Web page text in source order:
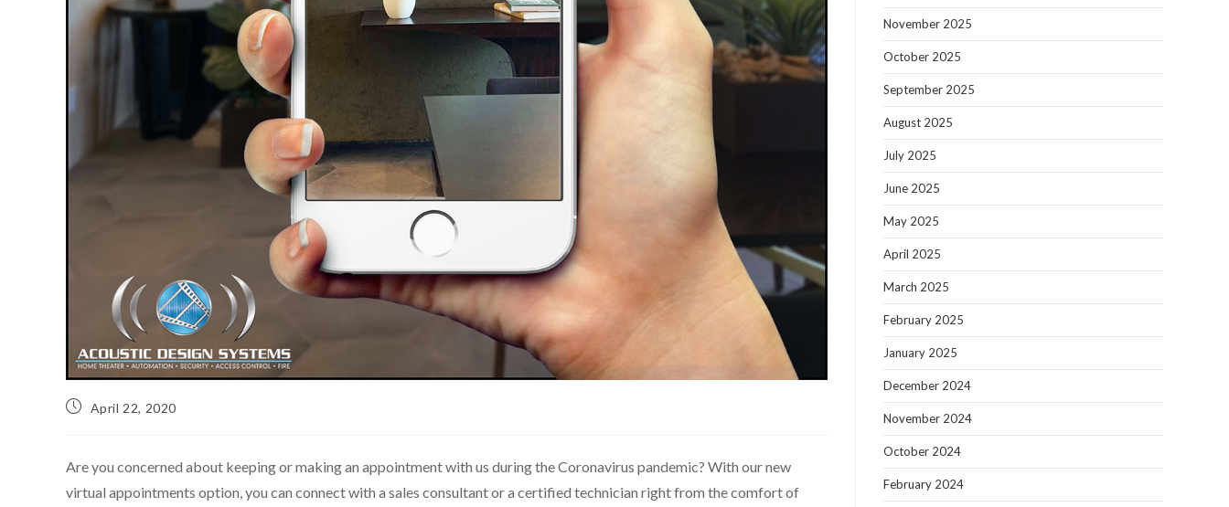
April 22, 2020
Are you concerned about keeping or making an appointment with us during the Coronavirus pandemic? With our new
virtual appointments option, you can connect with a sales consultant or a certified technician right from the comfort of
November 2025
October 2025
September 2025
August 2025
July 2025
June 2025
May 2025
April 2025
March 2025
February 2025
January 2025
December 2024
November 2024
October 2024
February 2024